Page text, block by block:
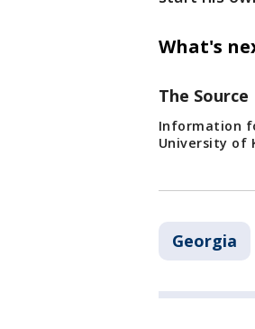
What's
The Source
Information
University of
Georgia